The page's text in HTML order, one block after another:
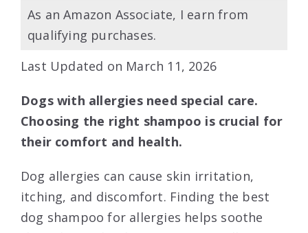
As an Amazon Associate, I earn from
qualifying purchases.
Last Updated on March 11, 2026
Dogs with allergies need special care.
Choosing the right shampoo is crucial for
their comfort and health.
Dog allergies can cause skin irritation,
itching, and discomfort. Finding the best
dog shampoo for allergies helps soothe